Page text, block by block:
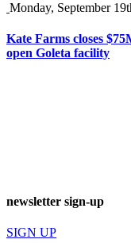
Monday, September
Kate Farms closes
open Goleta facility
newsletter sign-up
SIGN UP